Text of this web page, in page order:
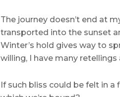
The journey doesn’t end at
transported into the sunset
Winter’s hold gives way to
willing, I have many retellings
If such bliss could be felt in